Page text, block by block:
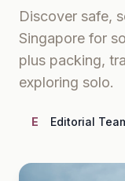
Discover safe,
Singapore for
plus packing,
exploring solo.
E Editorial